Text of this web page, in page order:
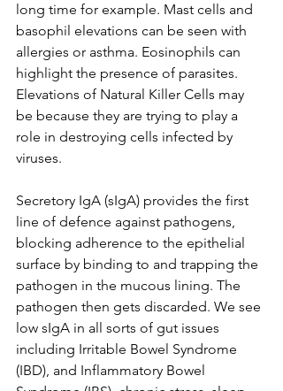
long time for example. Mast cells and
basophil elevations can be seen with
allergies or asthma. Eosinophils can
highlight the presence of parasites.
Elevations of Natural Killer Cells may
be because they are trying to play a
role in destroying cells infected by
viruses.
Secretory IgA (sIgA) provides the first
line of defence against pathogens,
blocking adherence to the epithelial
surface by binding to and trapping the
pathogen in the mucous lining. The
pathogen then gets discarded. We see
low sIgA in all sorts of gut issues
including Irritable Bowel Syndrome
(IBD), and Inflammatory Bowel